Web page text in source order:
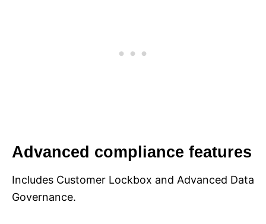
Advanced compliance features
Includes Customer Lockbox and Advanced Data
Governance.